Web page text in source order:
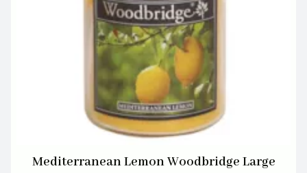
Mediterranean Lemon Woodbridge Large